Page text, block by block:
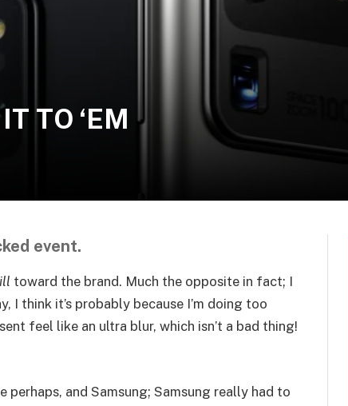
TO ‘EM
event.
toward the brand. Much the opposite in fact; I
I think it’s probably because I’m doing too
feel like an ultra blur, which isn’t a bad thing!
and Samsung; Samsung really had to